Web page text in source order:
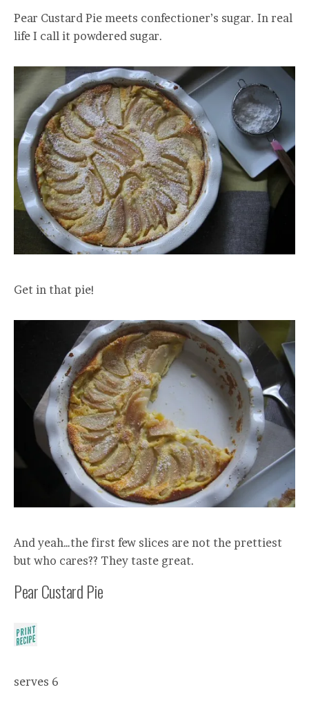
Pear Custard Pie meets confectioner’s sugar. In real
life I call it powdered sugar.
Get in that pie!
And yeah…the first few slices are not the prettiest
but who cares?? They taste great.
Pear Custard Pie
serves 6